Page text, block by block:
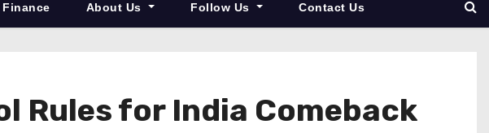
Finance About Us Follow Us Contact Us
Rules for India Comeback